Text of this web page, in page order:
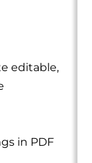
editable,
in PDF